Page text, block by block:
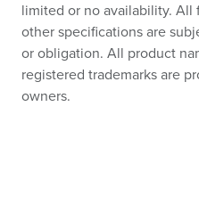
limited or no availability. All
other specifications are
or obligation. All product
registered trademarks are
owners.